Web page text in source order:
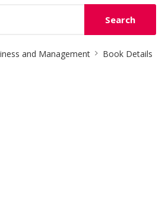
Search
and Management Book Details